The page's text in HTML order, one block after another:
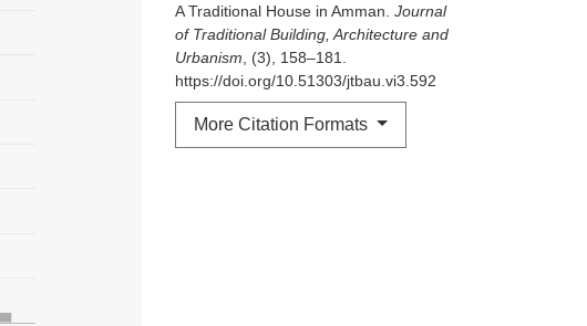
A Traditional House in Amman. Journal
of Traditional Building, Architecture and
Urbanism , (3), 158–181.
https://doi.org/10.51303/jtbau.vi3.592
More Citation Formats